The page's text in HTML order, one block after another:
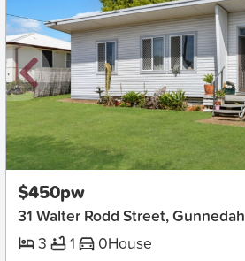
New
$450pw
31 Walter Rodd Street, Gunnedah
3
1 0House